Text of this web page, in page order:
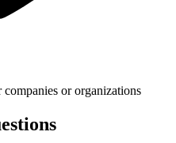
or organizations